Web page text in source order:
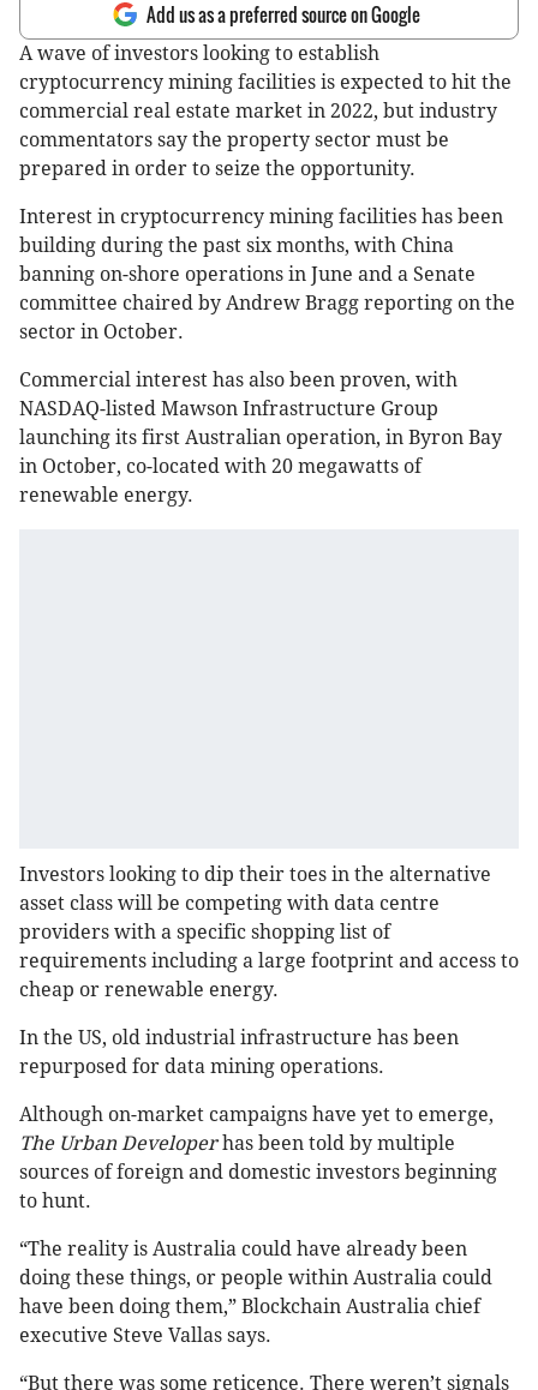
Add us as a preferred source on Google
A wave of investors looking to establish
cryptocurrency mining facilities is expected to hit the
commercial real estate market in 2022, but industry
commentators say the property sector must be
prepared in order to seize the opportunity.
Interest in cryptocurrency mining facilities has been
building during the past six months, with China
banning on-shore operations in June and a Senate
committee chaired by Andrew Bragg reporting on the
sector in October.
Commercial interest has also been proven, with
NASDAQ-listed Mawson Infrastructure Group
launching its first Australian operation, in Byron Bay
in October, co-located with 20 megawatts of
renewable energy.
Investors looking to dip their toes in the alternative
asset class will be competing with data centre
providers with a specific shopping list of
requirements including a large footprint and access to
cheap or renewable energy.
In the US, old industrial infrastructure has been
repurposed for data mining operations.
Although on-market campaigns have yet to emerge,
The Urban Developerhas been told by multiple
sources of foreign and domestic investors beginning
to hunt.
“The reality is Australia could have already been
doing these things, or people within Australia could
have been doing them,” Blockchain Australia chief
executive Steve Vallas says.
“But there was some reticence. There weren’t signals